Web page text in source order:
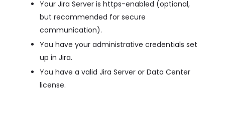
Your Jira Server is https-enabled (optional,
but recommended for secure
communication).
You have your administrative credentials set
up in Jira.
You have a valid Jira Server or Data Center
license.